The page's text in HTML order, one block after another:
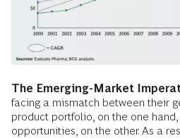
The Emerging-Market
facing a mismatch between their
product portfolio, on the one
opportunities, on the other. As a